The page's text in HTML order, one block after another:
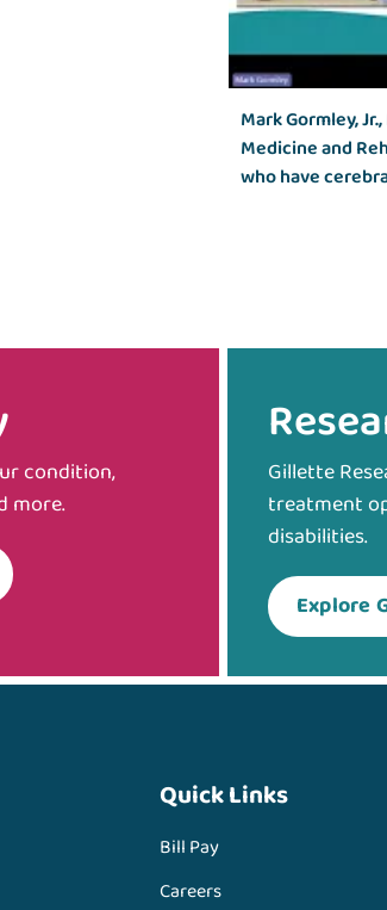
Mark Gormley,
Medicine and
who have
condition,
more.
Gillette
treatment
disabilities.
Explore
Quick Links
Bill Pay
Careers